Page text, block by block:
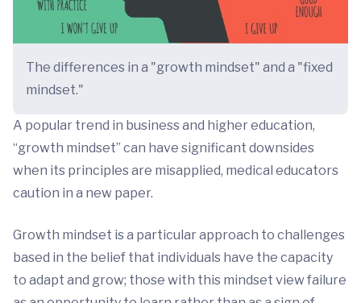
The differences in a "growth mindset" and a "fixed
mindset."
A popular trend in business and higher education,
“growth mindset” can have significant downsides
when its principles are misapplied, medical educators
caution in a new paper.
Growth mindset is a particular approach to challenges
based in the belief that individuals have the capacity
to adapt and grow; those with this mindset view failure